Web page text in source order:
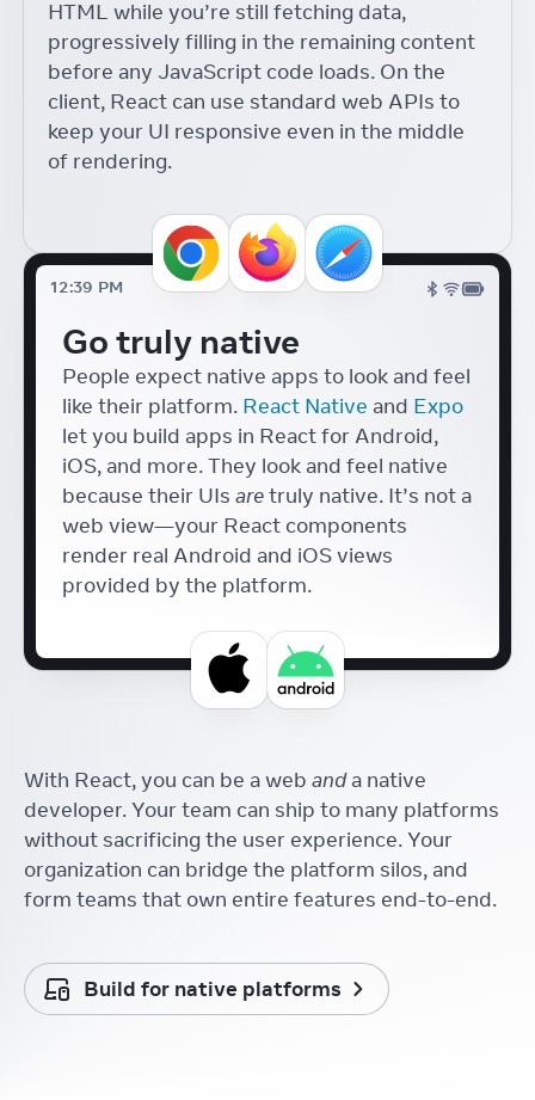
React Conf
Building Accessible
Components with React
18
Diego Haz
React Conf
Accessible Japanese Form
Components with React
React Conf
UI Tools for Artists
Lyle Troxell
React Conf
Helen Lin
HTML while you’re still fetching data,
progressively filling in the remaining content
before any JavaScript code loads. On the
client, React can use standard web APIs to
keep your UI responsive even in the middle
of rendering.
12:39 PM
Go truly native
People expect native apps to look and feel
like their platform. React Native and Expo
let you build apps in React for Android,
iOS, and more. They look and feel native
because their UIs aretruly native. It’s not a
web view—your React components
render real Android and iOS views
provided by the platform.
With React, you can be a web anda native
developer. Your team can ship to many platforms
without sacrificing the user experience. Your
organization can bridge the platform silos, and
form teams that own entire features end-to-end.
Build for native platforms